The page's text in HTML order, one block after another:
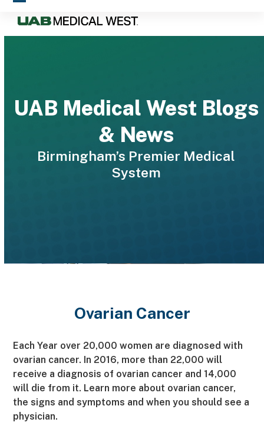
Skip
content
Open
mobile
Close
mobile
UAB Medical West Blogs
& News
Birmingham’s Premier Medical
System
Ovarian Cancer
Each Year over 20,000 women are diagnosed with
ovarian cancer. In 2016, more than 22,000 will
receive a diagnosis of ovarian cancer and 14,000
will die from it. Learn more about ovarian cancer,
the signs and symptoms and when you should see a
physician.